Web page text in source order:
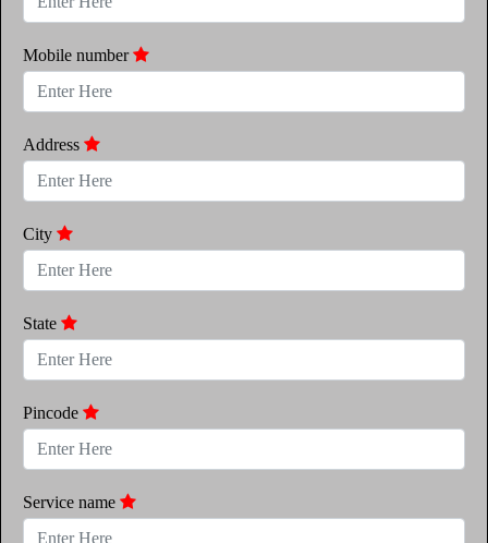
Mobile number
Address
City
State
Pincode
Service name